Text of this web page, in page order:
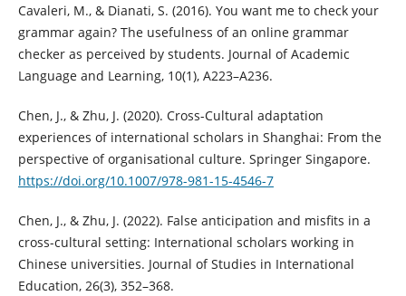
Cavaleri, M., & Dianati, S. (2016). You want me to check your
grammar again? The usefulness of an online grammar
checker as perceived by students. Journal of Academic
Language and Learning, 10(1), A223–A236.
Chen, J., & Zhu, J. (2020). Cross-Cultural adaptation
experiences of international scholars in Shanghai: From the
perspective of organisational culture. Springer Singapore.
https://doi.org/10.1007/978-981-15-4546-7
Chen, J., & Zhu, J. (2022). False anticipation and misfits in a
cross-cultural setting: International scholars working in
Chinese universities. Journal of Studies in International
Education, 26(3), 352–368.